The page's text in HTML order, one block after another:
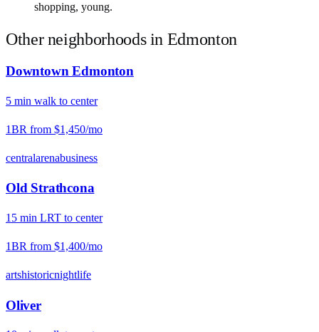
shopping, young.
Other neighborhoods in Edmonton
Downtown Edmonton
5 min walk to center
1BR from $1,450/mo
centralarenabusiness
Old Strathcona
15 min LRT to center
1BR from $1,400/mo
artshistoricnightlife
Oliver